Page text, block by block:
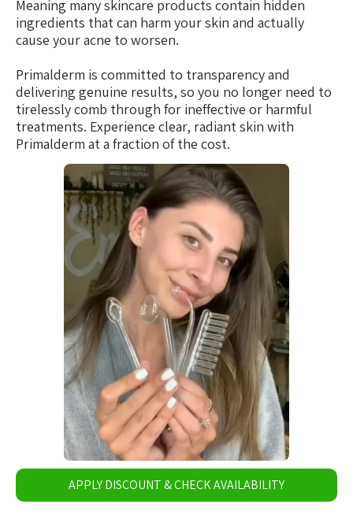
Meaning many skincare products contain hidden
ingredients that can harm your skin and actually
cause your acne to worsen.
Primalderm is committed to transparency and
delivering genuine results, so you no longer need to
tirelessly comb through for ineffective or harmful
treatments. Experience clear, radiant skin with
Primalderm at a fraction of the cost.
APPLY DISCOUNT & CHECK AVAILABILITY